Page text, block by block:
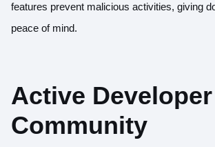
features prevent malicious activities, giving
peace of mind.
Active Developer
Community